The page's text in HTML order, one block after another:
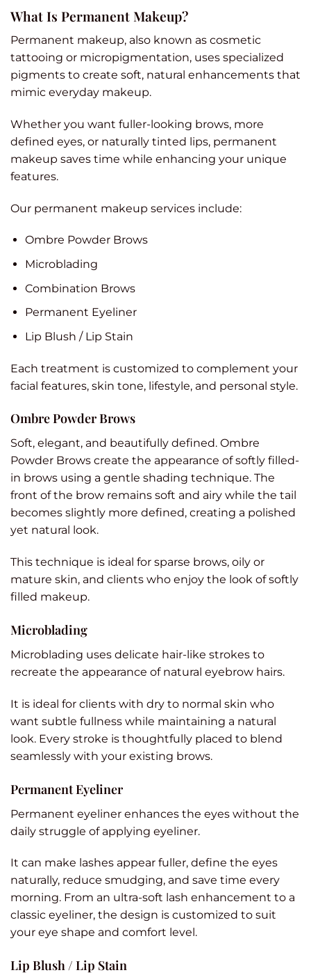
What Is Permanent Makeup?
Permanent makeup, also known as cosmetic
tattooing or micropigmentation, uses specialized
pigments to create soft, natural enhancements that
mimic everyday makeup.
Whether you want fuller-looking brows, more
defined eyes, or naturally tinted lips, permanent
makeup saves time while enhancing your unique
features.
Our permanent makeup services include:
Ombre Powder Brows
Microblading
Combination Brows
Permanent Eyeliner
Lip Blush / Lip Stain
Each treatment is customized to complement your
facial features, skin tone, lifestyle, and personal style.
Ombre Powder Brows
Soft, elegant, and beautifully defined. Ombre
Powder Brows create the appearance of softly filled-
in brows using a gentle shading technique. The
front of the brow remains soft and airy while the tail
becomes slightly more defined, creating a polished
yet natural look.
This technique is ideal for sparse brows, oily or
mature skin, and clients who enjoy the look of softly
filled makeup.
Microblading
Microblading uses delicate hair-like strokes to
recreate the appearance of natural eyebrow hairs.
It is ideal for clients with dry to normal skin who
want subtle fullness while maintaining a natural
look. Every stroke is thoughtfully placed to blend
seamlessly with your existing brows.
Permanent Eyeliner
Permanent eyeliner enhances the eyes without the
daily struggle of applying eyeliner.
It can make lashes appear fuller, define the eyes
naturally, reduce smudging, and save time every
morning. From an ultra-soft lash enhancement to a
classic eyeliner, the design is customized to suit
your eye shape and comfort level.
Lip Blush / Lip Stain